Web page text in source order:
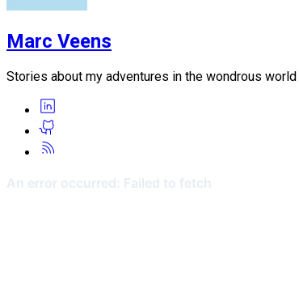
Marc Veens
Stories about my adventures in the wondrous